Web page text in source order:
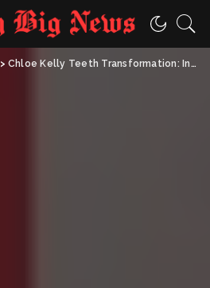
>Chloe Kelly Teeth Transformation: Inside the Football Star’s Stunning Smile Makeover and Inspiring Journey